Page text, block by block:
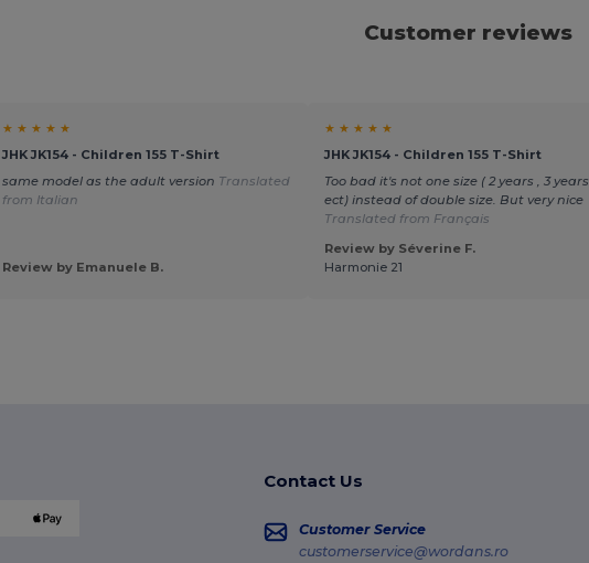
Customer reviews
★ ★ ★ ★ ★
JHK JK154 - Children 155 T-Shirt
same model as the adult version Translated
from Italian
Review by Emanuele B.
★ ★ ★ ★ ★
JHK JK154 - Children 155 T-Shirt
Too bad it's not one size ( 2 years , 3 years
ect) instead of double size. But very nice
Translated from Français
Review by Séverine F.
Harmonie 21
Contact Us
Customer Service
customerservice@wordans.ro